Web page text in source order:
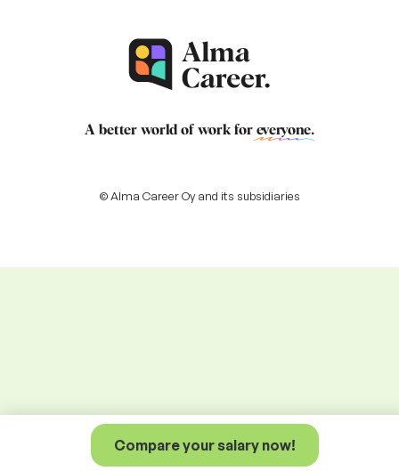
Compare your salary now!
A better world of work for everyone.
© Alma Career Oy and its subsidiaries